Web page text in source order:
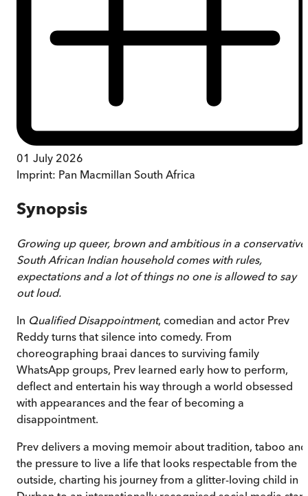
01 July 2026
Imprint: Pan Macmillan South Africa
Synopsis
Growing up queer, brown and ambitious in a conservative
South African Indian household comes with rules,
expectations and a lot of things no one is allowed to say
out loud.
In Qualified Disappointment, comedian and actor Prev
Reddy turns that silence into comedy. From
choreographing braai dances to surviving family
WhatsApp groups, Prev learned early how to perform,
deflect and entertain his way through a world obsessed
with appearances and the fear of becoming a
disappointment.
Prev delivers a moving memoir about tradition, taboo and
the pressure to live a life that looks respectable from the
outside, charting his journey from a glitter-loving child in